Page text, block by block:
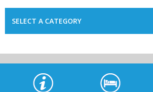
SELECT A CATEGORY